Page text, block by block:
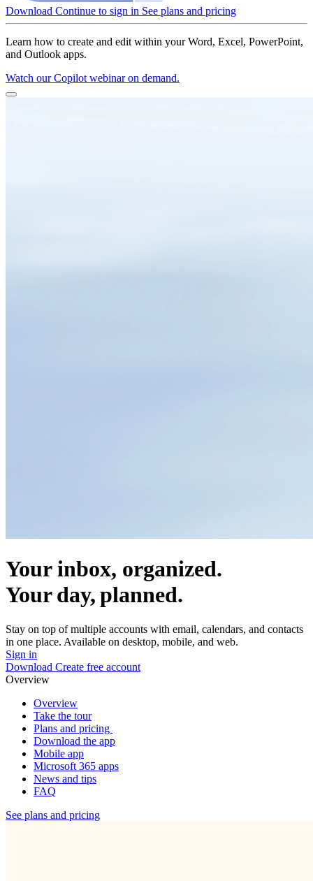
Download Continue to sign in See plans and pricing
Learn how to create and edit within your Word, Excel, PowerPoint,
and Outlook apps.
Watch our Copilot webinar on demand.
Your inbox, organized.
Your day, planned.
Stay on top of multiple accounts with email, calendars, and contacts
in one place. Available on desktop, mobile, and web.
Sign in
Download Create free account
Overview
Overview
Take the tour
Plans and pricing
Download the app
Mobile app
Microsoft 365 apps
News and tips
FAQ
See plans and pricing